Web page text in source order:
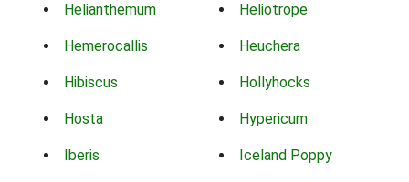
Helianthemum Heliotrope
Hemerocallis Heuchera
Hibiscus Hollyhocks
Hosta Hypericum
Iberis Iceland Poppy